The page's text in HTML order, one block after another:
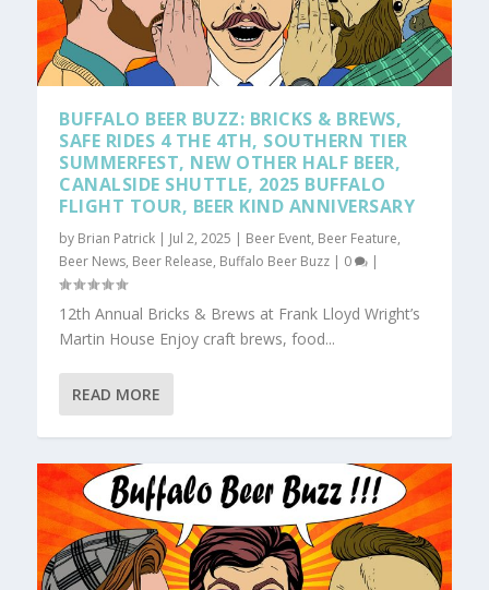
BUFFALO BEER BUZZ: BRICKS & BREWS,
SAFE RIDES 4 THE 4TH, SOUTHERN TIER
SUMMERFEST, NEW OTHER HALF BEER,
CANALSIDE SHUTTLE, 2025 BUFFALO
FLIGHT TOUR, BEER KIND ANNIVERSARY
by Brian Patrick | Jul 2, 2025 | Beer Event, Beer Feature,
Beer News, Beer Release, Buffalo Beer Buzz | 0 |
12th Annual Bricks & Brews at Frank Lloyd Wright’s
Martin House Enjoy craft brews, food...
READ MORE